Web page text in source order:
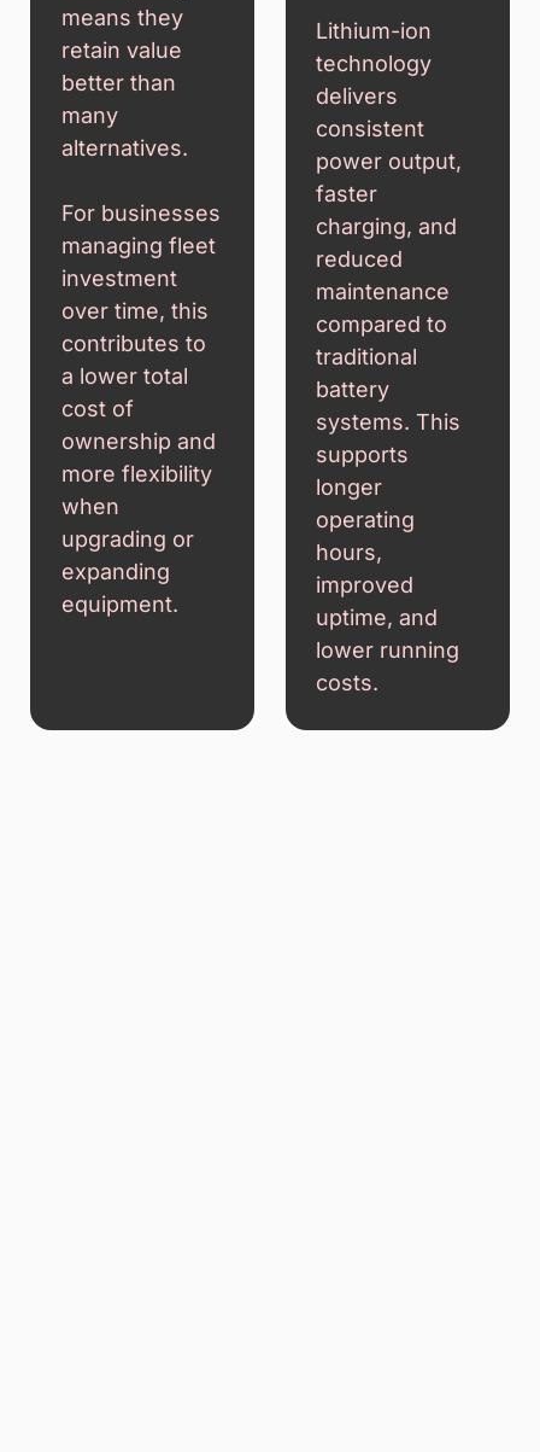
means they
retain value
better than
many
alternatives.
For businesses
managing fleet
investment
over time, this
contributes to
a lower total
cost of
ownership and
more flexibility
when
upgrading or
expanding
equipment.
Lithium-ion
technology
delivers
consistent
power output,
faster
charging, and
reduced
maintenance
compared to
traditional
battery
systems. This
supports
longer
operating
hours,
improved
uptime, and
lower running
costs.